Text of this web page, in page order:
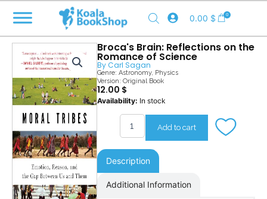
content
0.00 $ 0
Broca's Brain: Reflections on the
Romance of Science
ByCarl Sagan
Genre: Astronomy, Physics
Version: Original Book
12.00 $
Availability: In stock
Broca's
Add to cart
Description
Additional Information